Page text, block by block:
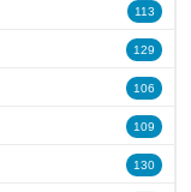
113
129
106
109
130